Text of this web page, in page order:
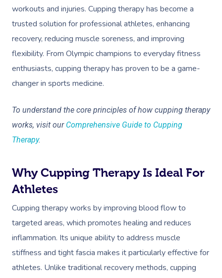
workouts and injuries. Cupping therapy has become a
trusted solution for professional athletes, enhancing
recovery, reducing muscle soreness, and improving
flexibility. From Olympic champions to everyday fitness
enthusiasts, cupping therapy has proven to be a game-
changer in sports medicine.
To understand the core principles of how cupping therapy
works, visit our Comprehensive Guide to Cupping
Therapy.
Why Cupping Therapy Is Ideal For
Athletes
Cupping therapy works by improving blood flow to
targeted areas, which promotes healing and reduces
inflammation. Its unique ability to address muscle
stiffness and tight fascia makes it particularly effective for
athletes. Unlike traditional recovery methods, cupping